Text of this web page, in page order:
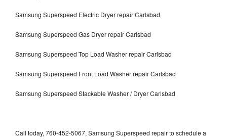
Samsung Superspeed Electric Dryer repair Carlsbad
Samsung Superspeed Gas Dryer repair Carlsbad
Samsung Superspeed Top Load Washer repair Carlsbad
Samsung Superspeed Front Load Washer repair Carlsbad
Samsung Superspeed Stackable Washer / Dryer Carlsbad
Call today, 760-452-5067, Samsung Superspeed repair to schedule a